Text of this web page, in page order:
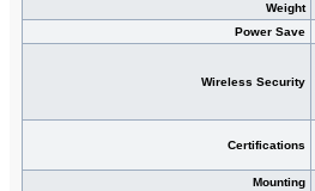
Weight
Power Save
Wireless Security
Certifications
Mounting